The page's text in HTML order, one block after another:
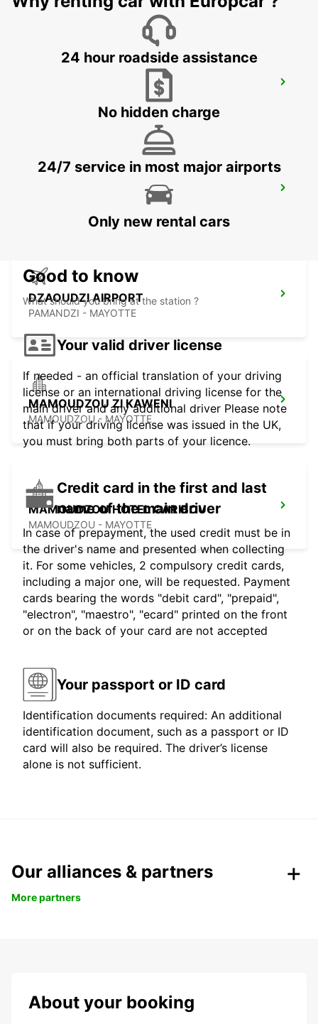
SEYCHELLES DOMESTIC AIRPORT
SEYCHELLES FOUR SEASONS RESORT
DZAOUDZI AIRPORT
PAMANDZI - MAYOTTE
MAMOUDZOU ZI KAWENI
MAMOUDZOU - MAYOTTE
MAMOUDZOU HOTEL CARIBOU
MAMOUDZOU - MAYOTTE
24 hour roadside assistance
No hidden charge
24/7 service in most major airports
Only new rental cars
Good to know
What should you bring at the station ?
Your valid driver license
If needed - an official translation of your driving
license or an international driving license for the
main driver and any additional driver Please note
that if your driving license was issued in the UK,
you must bring both parts of your licence.
Credit card in the first and last
name of the main driver
In case of prepayment, the used credit must be in
the driver's name and presented when collecting
it. For some vehicles, 2 compulsory credit cards,
including a major one, will be requested. Payment
cards bearing the words "debit card", "prepaid",
"electron", "maestro", "ecard" printed on the front
or on the back of your card are not accepted
Your passport or ID card
Identification documents required: An additional
identification document, such as a passport or ID
card will also be required. The driver’s license
alone is not sufficient.
Our alliances & partners
More partners
About your booking